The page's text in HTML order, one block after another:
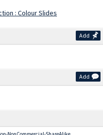
: Colour Slides
Add
Add